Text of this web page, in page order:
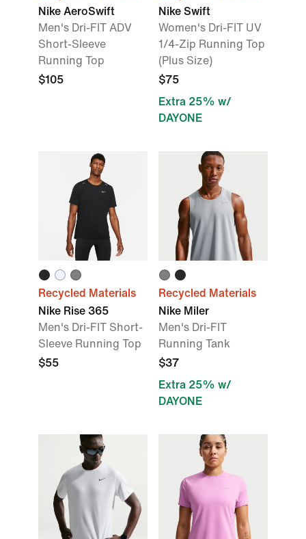
Nike AeroSwift
Men's Dri-FIT ADV
Short-Sleeve
Running Top
$105
Nike Swift
Women's Dri-FIT UV
1/4-Zip Running Top
(Plus Size)
$75
Extra 25% w/
DAYONE
Recycled Materials
Nike Rise 365
Men's Dri-FIT Short-
Sleeve Running Top
$55
Recycled Materials
Nike Miler
Men's Dri-FIT
Running Tank
$37
Extra 25% w/
DAYONE